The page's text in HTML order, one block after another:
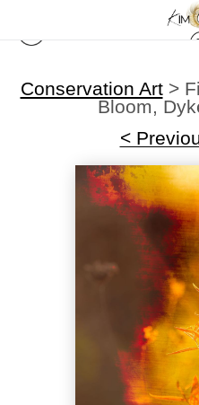
Conservation Art>
Bloom,
<